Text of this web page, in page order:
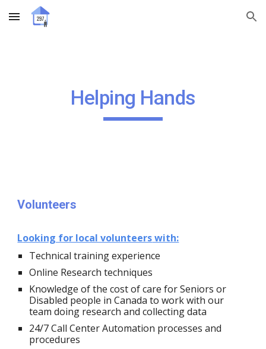
Skip to main content Skip to navigation
Helping Hands
Volunteers
Looking for local volunteerswith:
Technical training experience
Online Research techniques
Knowledge ofthe cost of care for Seniorsor
Disabled people in Canada to work with our
team doing research and collecting data
24/7Call CenterAutomation processes and
procedures